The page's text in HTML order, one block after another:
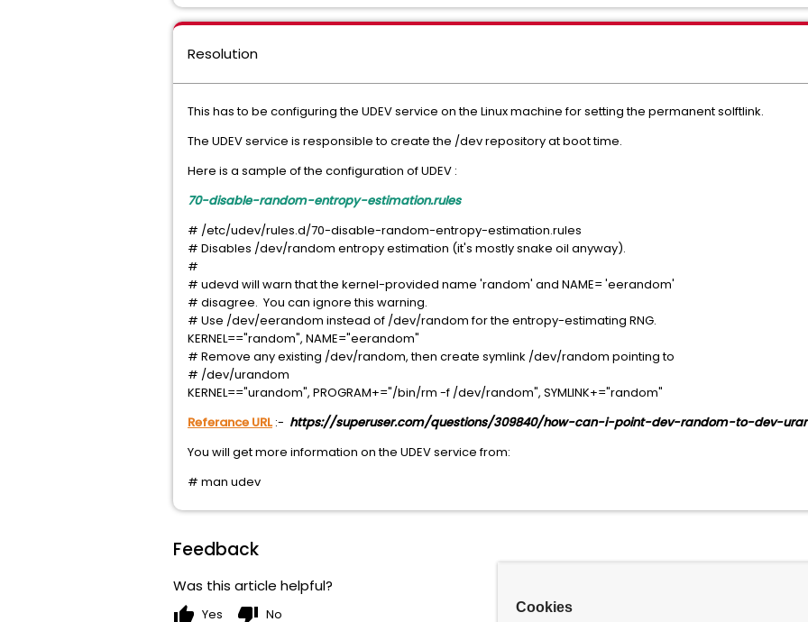
Resolution
This has to be configuring the UDEV service on the Linux machine for setting the permanent solftlink.
The UDEV service is responsible to create the /dev repository at boot time.
Here is a sample of the configuration of UDEV :
70-disable-random-entropy-estimation.rules
# /etc/udev/rules.d/70-disable-random-entropy-estimation.rules
# Disables /dev/random entropy estimation (it's mostly snake oil anyway).
#
# udevd will warn that the kernel-provided name 'random' and NAME= 'eerandom'
# disagree. You can ignore this warning.
# Use /dev/eerandom instead of /dev/random for the entropy-estimating RNG.
KERNEL=="random", NAME="eerandom"
# Remove any existing /dev/random, then create symlink /dev/random pointing to
# /dev/urandom
KERNEL=="urandom", PROGRAM+="/bin/rm -f /dev/random", SYMLINK+="random"
Referance URL:- https://superuser.com/questions/309840/how-can-i-point-dev-random-to-dev-
You will get more information on the UDEV service from:
# man udev
Feedback
Was this article helpful?
thumb_up Yes thumb_down No Cookies